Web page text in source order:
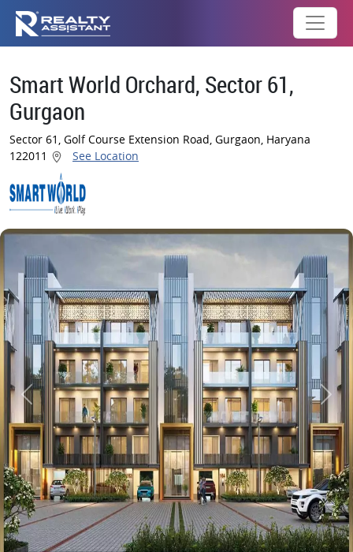
Smart World Orchard, Sector 61,
Gurgaon
Sector 61, Golf Course Extension Road, Gurgaon, Haryana
122011
See Location